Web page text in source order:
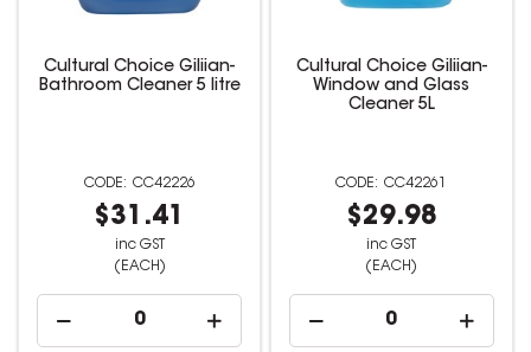
Cultural Choice Giliian-
Bathroom Cleaner 5 litre
CC42226
$31.41
inc GST
(EACH)
Cultural Choice Giliian-
Window and Glass
Cleaner 5L
CC42261
$29.98
inc GST
(EACH)